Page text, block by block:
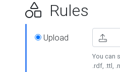
Rules
Upload
You can
.rdf, .ttl,